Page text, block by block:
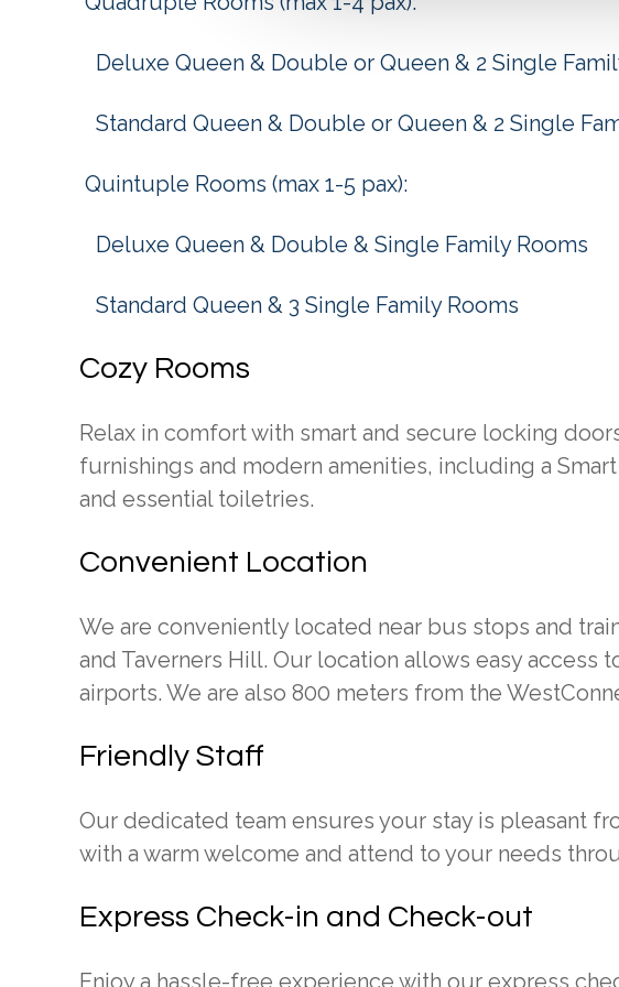
Deluxe Queen & Double or Queen & 2 Single
Standard Queen & Double or Queen & 2 Single
Quintuple Rooms (max 1-5 pax):
Deluxe Queen & Double & Single Family Rooms
Standard Queen & 3 Single Family Rooms
Cozy Rooms
Relax in comfort with smart and secure locking
furnishings and modern amenities, including a
and essential toiletries.
Convenient Location
We are conveniently located near bus stops and
and Taverners Hill. Our location allows easy access
airports. We are also 800 meters from the
Friendly Staff
Our dedicated team ensures your stay is pleasant
with a warm welcome and attend to your needs
Express Check-in and Check-out
Enjoy a hassle-free experience with our express